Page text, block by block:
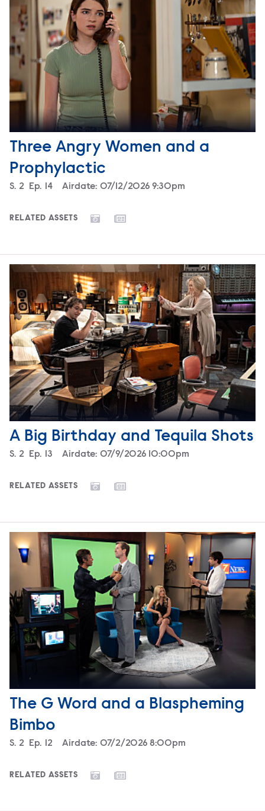
Three Angry Women and a
Prophylactic
Season
S. 2 Episode
Ep. 14 Airdate: 07/12/2026 9:30pm
RELATED ASSETS
A Big Birthday and Tequila Shots
Season
S. 2 Episode
Ep. 13 Airdate: 07/9/2026 10:00pm
RELATED ASSETS
The G Word and a Blaspheming
Bimbo
Season
S. 2 Episode
Ep. 12 Airdate: 07/2/2026 8:00pm
RELATED ASSETS